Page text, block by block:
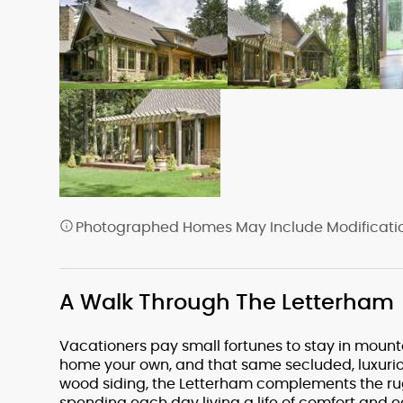
Photographed Homes May Include
A Walk Through The Letterham
Vacationers pay small fortunes to stay in
home your own, and that same secluded,
wood siding, the Letterham complements the